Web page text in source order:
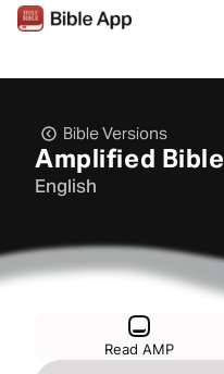
Bible Versions
Amplified Bible
English
Read AMP